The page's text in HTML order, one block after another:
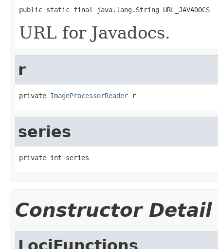
public static final java.lang.String URL_JAVADOCS
URL for Javadocs.
r
private ImageProcessorReader r
series
private int series
Constructor Detail
LociFunctions